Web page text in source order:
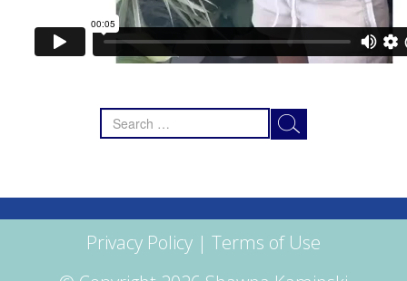
Search
for:
Privacy Policy | Terms of Use